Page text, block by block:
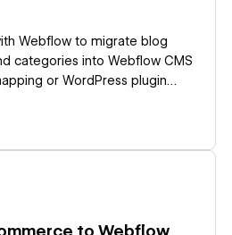
Webflow to migrate blog
categories into Webflow CMS
or WordPress plugin
to Webflow